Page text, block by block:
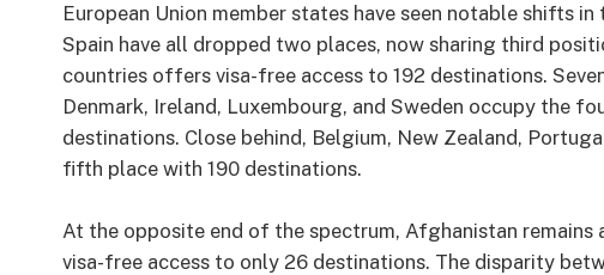
European Union member states have seen notable shifts in
Spain have all dropped two places, now sharing third
countries offers visa-free access to 192 destinations.
Denmark, Ireland, Luxembourg, and Sweden occupy the
destinations. Close behind, Belgium, New Zealand,
fifth place with 190 destinations.
At the opposite end of the spectrum, Afghanistan
visa-free access to only 26 destinations. The disparity